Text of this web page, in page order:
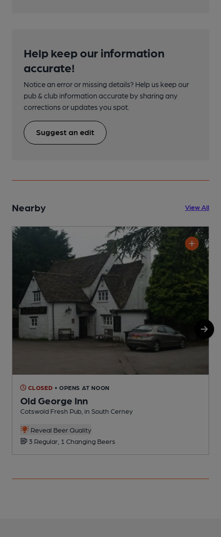
Help keep our information
accurate!
Notice an error or missing details? Help us keep our
pub & club information accurate by sharing any
corrections or updates you spot.
Suggest an edit
Nearby View All
CLOSED • OPENS AT NOON
Old George Inn
Cotswold Fresh Pub, in South Cerney
Reveal Beer Quality
3 Regular, 1 Changing Beers